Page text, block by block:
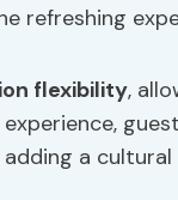
refreshing
flexibility,
adding a